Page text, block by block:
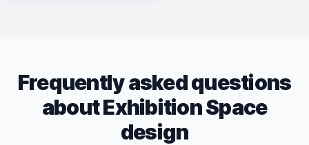
Frequently asked questions
aboutExhibition Space
design